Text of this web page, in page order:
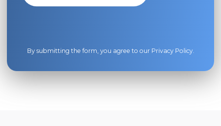
By submitting the form, you agree to our Privacy Policy.